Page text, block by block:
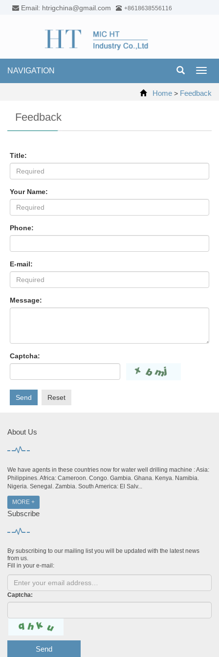
Email: htrigchina@gmail.com +8618638556116
NAVIGATION
Home > Feedback
Feedback
Title:
Your Name:
Phone:
E-mail:
Message:
Captcha:
Send Reset
About Us
We have agents in these countries now for water well drilling machine : Asia:
Philippines. Africa: Cameroon. Congo. Gambia. Ghana. Kenya. Namibia.
Nigeria. Senegal. Zambia. South America: El Salv...
MORE +
Subscribe
By subscribing to our mailing list you will be updated with the latest news
from us.
Fill in your e-mail:
Captcha:
Send